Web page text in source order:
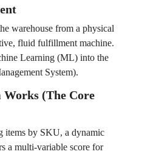
warehouse from a physical
fluid fulfillment machine.
Learning (ML) into the
System).
(The Core
items by SKU, a dynamic
a multi-variable score for